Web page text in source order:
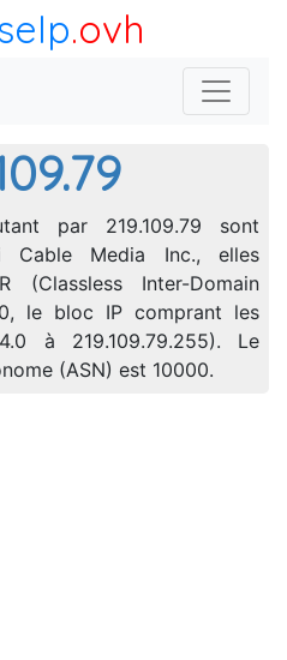
.ovh
par 219.109.79 sont
Cable Media Inc., elles
(Classless Inter-Domain
le bloc IP comprant les
à 219.109.79.255). Le
(ASN) est 10000.